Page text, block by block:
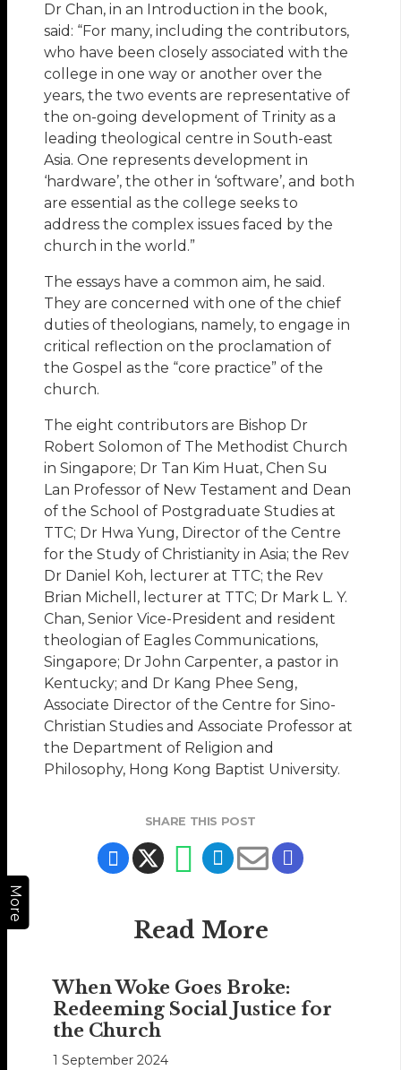
More
Dr Chan, in an Introduction in the book,
said: “For many, including the contributors,
who have been closely associated with the
college in one way or another over the
years, the two events are representative of
the on-going development of Trinity as a
leading theological centre in South-east
Asia. One represents development in
‘hardware’, the other in ‘software’, and both
are essential as the college seeks to
address the complex issues faced by the
church in the world.”
The essays have a common aim, he said.
They are concerned with one of the chief
duties of theologians, namely, to engage in
critical reflection on the proclamation of
the Gospel as the “core practice” of the
church.
The eight contributors are Bishop Dr
Robert Solomon of The Methodist Church
in Singapore; Dr Tan Kim Huat, Chen Su
Lan Professor of New Testament and Dean
of the School of Postgraduate Studies at
TTC; Dr Hwa Yung, Director of the Centre
for the Study of Christianity in Asia; the Rev
Dr Daniel Koh, lecturer at TTC; the Rev
Brian Michell, lecturer at TTC; Dr Mark L. Y.
Chan, Senior Vice-President and resident
theologian of Eagles Communications,
Singapore; Dr John Carpenter, a pastor in
Kentucky; and Dr Kang Phee Seng,
Associate Director of the Centre for Sino-
Christian Studies and Associate Professor at
the Department of Religion and
Philosophy, Hong Kong Baptist University.
SHARE THIS POST
Read More
When Woke Goes Broke:
Redeeming Social Justice for
the Church
1 September 2024